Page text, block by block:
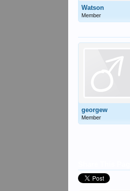
Watson
Member
georgew
Member